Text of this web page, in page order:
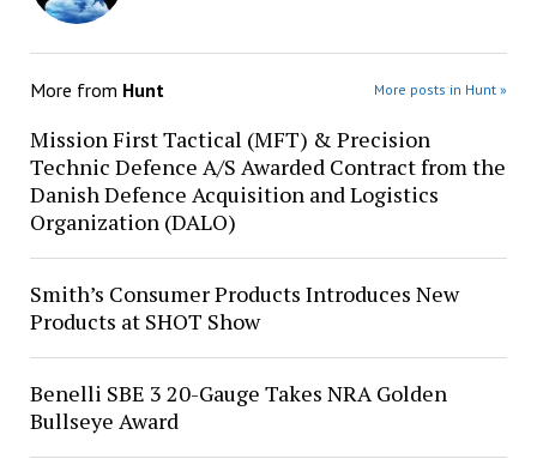
More from Hunt More posts in Hunt »
Mission First Tactical (MFT) & Precision
Technic Defence A/S Awarded Contract from the
Danish Defence Acquisition and Logistics
Organization (DALO)
Smith’s Consumer Products Introduces New
Products at SHOT Show
Benelli SBE 3 20-Gauge Takes NRA Golden
Bullseye Award